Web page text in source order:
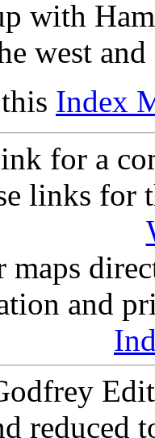
with
west
Index
for a
links for
maps
and
reduced